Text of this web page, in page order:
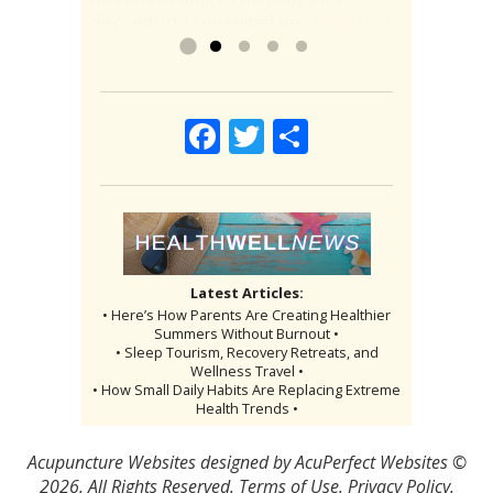
Read more »
Facebook
Twitter
Latest Articles:
• Here’s How Parents Are Creating Healthier
Summers Without Burnout •
• Sleep Tourism, Recovery Retreats, and
Wellness Travel •
• How Small Daily Habits Are Replacing Extreme
Health Trends •
Acupuncture Websitesdesigned by AcuPerfect Websites ©
2026. All Rights Reserved. Terms of Use. Privacy Policy.